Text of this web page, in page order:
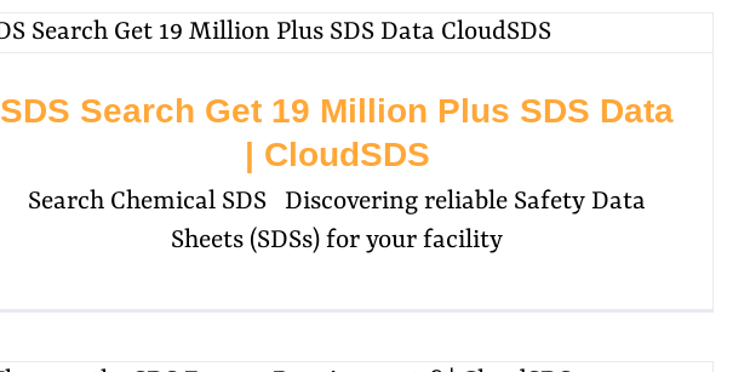
SDS Search Get 19 Million Plus SDS Data
| CloudSDS
Search Chemical SDS Discovering reliable Safety Data
Sheets (SDSs) for your facility